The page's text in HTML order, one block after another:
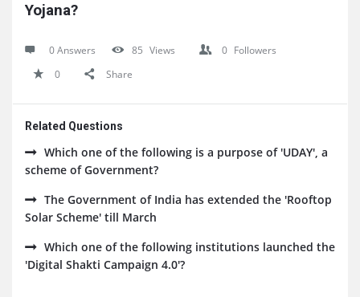
Yojana?
0 Answers 85 Views 0 Followers
0
Share
Related Questions
Which one of the following is a purpose of 'UDAY', a
scheme of Government?
The Government of India has extended the 'Rooftop
Solar Scheme' till March
Which one of the following institutions launched the
'Digital Shakti Campaign 4.0'?